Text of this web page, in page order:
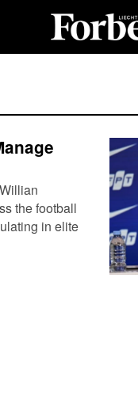
the football
in elite